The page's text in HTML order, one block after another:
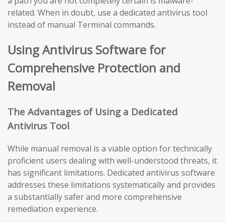
related. When in doubt, use a dedicated antivirus tool
instead of manual Terminal commands.
Using Antivirus Software for
Comprehensive Protection and
Removal
The Advantages of Using a Dedicated
Antivirus Tool
While manual removal is a viable option for technically
proficient users dealing with well-understood threats, it
has significant limitations. Dedicated antivirus software
addresses these limitations systematically and provides
a substantially safer and more comprehensive
remediation experience.